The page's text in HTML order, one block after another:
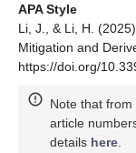
APA Style
Li, J., & Li, H.
Mitigation and
https://doi.org/
Note that
article
details here